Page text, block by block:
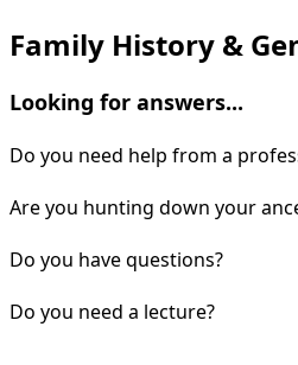
Family History &
Looking for answers...
Do you need help from a
Are you hunting down your
Do you have questions?
Do you need a lecture?